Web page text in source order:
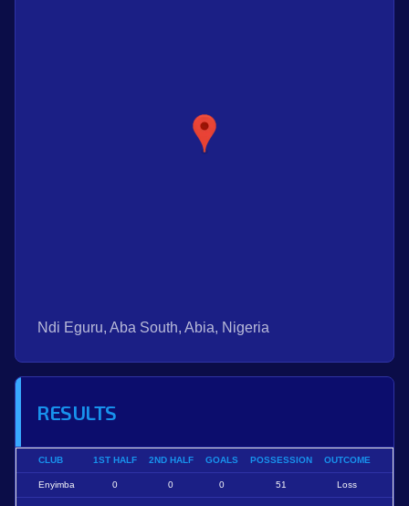
Ndi Eguru, Aba South, Abia, Nigeria
RESULTS
CLUB 1ST HALF 2ND HALF GOALS POSSESSION OUTCOME
Enyimba 0 0 0 51 Loss